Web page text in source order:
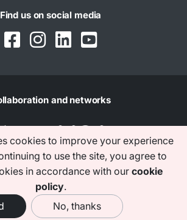
cookies to improve your experience
to use the site, you agree to
in accordance with our cookie
policy.
No, thanks
Find us on social media
and networks